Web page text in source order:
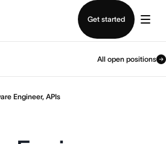
Get started
All open positions
Engineer, APIs